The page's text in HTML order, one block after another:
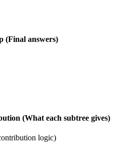
(Final answers)
(What each subtree gives)
logic)